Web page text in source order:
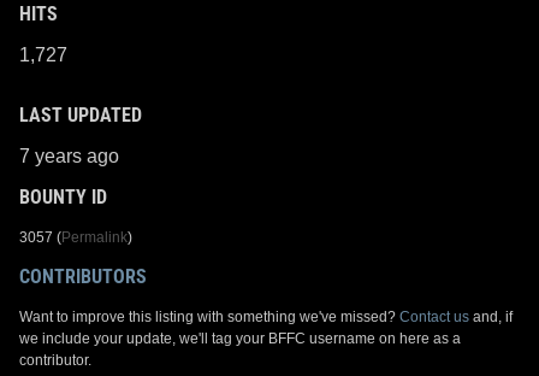
HITS
1,727
LAST UPDATED
7 years ago
BOUNTY ID
3057 (Permalink)
CONTRIBUTORS
Want to improve this listing with something we've missed? Contact us and, if
we include your update, we'll tag your BFFC username on here as a
contributor.